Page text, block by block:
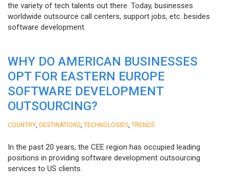
the variety of tech talents out there. Today, businesses
worldwide outsource call centers, support jobs, etc. besides
software development.
WHY DO AMERICAN BUSINESSES
OPT FOR EASTERN EUROPE
SOFTWARE DEVELOPMENT
OUTSOURCING?
COUNTRY DESTINATIONS TECHNOLOGIES TRENDS
In the past 20 years, the CEE region has occupied leading
positions in providing software development outsourcing
services to US clients.